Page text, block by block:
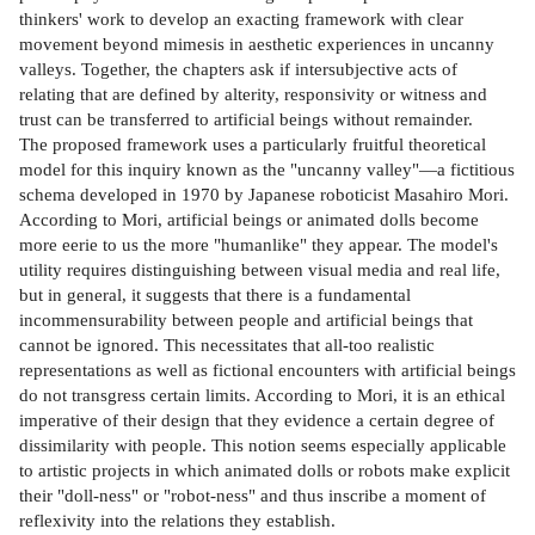
thinkers' work to develop an exacting framework with clear
movement beyond mimesis in aesthetic experiences in uncanny
valleys. Together, the chapters ask if intersubjective acts of
relating that are defined by alterity, responsivity or witness and
trust can be transferred to artificial beings without remainder.
The proposed framework uses a particularly fruitful theoretical
model for this inquiry known as the "uncanny valley"—a fictitious
schema developed in 1970 by Japanese roboticist Masahiro Mori.
According to Mori, artificial beings or animated dolls become
more eerie to us the more "humanlike" they appear. The model's
utility requires distinguishing between visual media and real life,
but in general, it suggests that there is a fundamental
incommensurability between people and artificial beings that
cannot be ignored. This necessitates that all-too realistic
representations as well as fictional encounters with artificial beings
do not transgress certain limits. According to Mori, it is an ethical
imperative of their design that they evidence a certain degree of
dissimilarity with people. This notion seems especially applicable
to artistic projects in which animated dolls or robots make explicit
their "doll-ness" or "robot-ness" and thus inscribe a moment of
reflexivity into the relations they establish.